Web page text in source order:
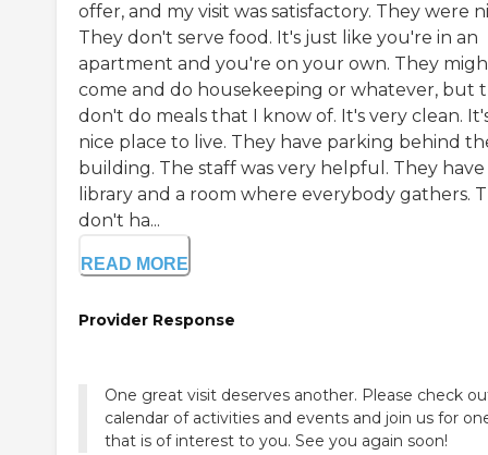
offer, and my visit was satisfactory. They were
They don't serve food. It's just like you're in an
apartment and you're on your own. They
come and do housekeeping or whatever, but
don't do meals that I know of. It's very clean.
nice place to live. They have parking behind
building. The staff was very helpful. They have
library and a room where everybody gathers.
don't ha...
READ MORE
Provider Response
One great visit deserves another. Please check
calendar of activities and events and join us for
that is of interest to you. See you again soon!